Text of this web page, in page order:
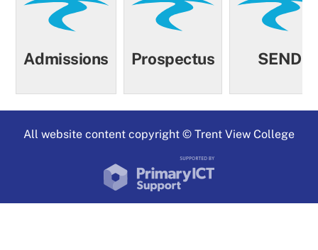
Admissions Prospectus SEND
All website content copyright © Trent View College